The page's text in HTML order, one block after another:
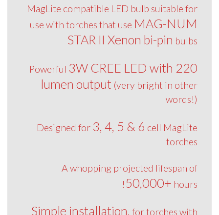
MagLite compatible LED bulb suitable for
use with torches that use MAG-NUM
STAR II Xenon bi-pin bulbs
Powerful 3W CREE LED with 220
lumen output (very bright in other
words!)
Designed for 3, 4, 5 & 6 cell MagLite
torches
A whopping projected lifespan of
50,000+ hours!
Simple installation, for torches with